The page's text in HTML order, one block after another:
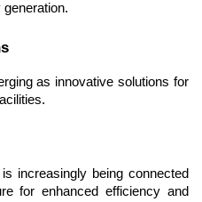
as innovative solutions for
increasingly being connected
for enhanced efficiency and